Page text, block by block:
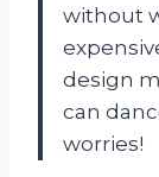
without
design
can
worries!